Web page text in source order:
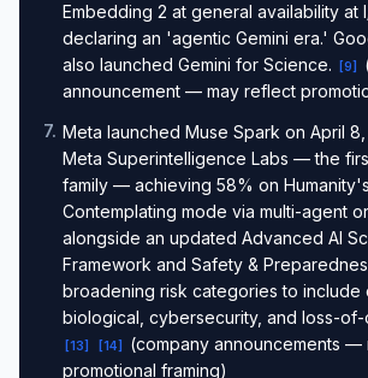
Embedding 2 at general availability at
declaring an 'agentic Gemini era.'
also launched Gemini for Science.
[9]
announcement — may reflect
7. Meta launched Muse Spark on April
Meta Superintelligence Labs — the
family — achieving 58% on Humanity's
Contemplating mode via multi-agent
alongside an updated Advanced AI
Framework and Safety &
broadening risk categories to include
biological, cybersecurity, and loss-of-
[13] [14]
(company announcements —
promotional framing)